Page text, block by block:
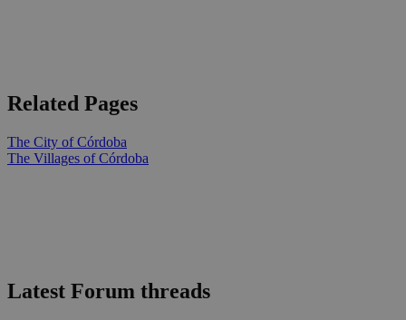
Related Pages
The City of Córdoba
The Villages of Córdoba
Latest Forum threads